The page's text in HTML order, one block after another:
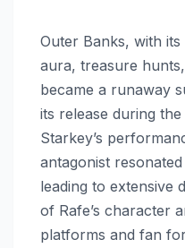
Outer Banks, with
aura, treasure
became a runaway
its release during
Starkey’s
antagonist
leading to extensive
of Rafe’s character
platforms and fan